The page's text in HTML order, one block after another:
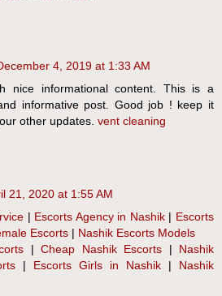
4, 2019 at 1:33 AM
nice informational content. This is a
informative post. Good job ! keep it
other updates. vent cleaning
21, 2020 at 1:55 AM
| Escorts Agency in Nashik| Escorts
Escorts | Nashik Escorts Models
| Cheap Nashik Escorts | Nashik
| Escorts Girls in Nashik | Nashik